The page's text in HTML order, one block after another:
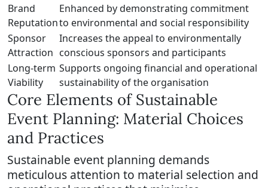
Brand
Reputation
Enhanced by demonstrating commitment
to environmental and social responsibility
Sponsor
Attraction
Increases the appeal to environmentally
conscious sponsors and participants
Long-term
Viability
Supports ongoing financial and operational
sustainability of the organisation
Core Elements of Sustainable
Event Planning: Material Choices
and Practices
Sustainable event planning demands
meticulous attention to material selection and